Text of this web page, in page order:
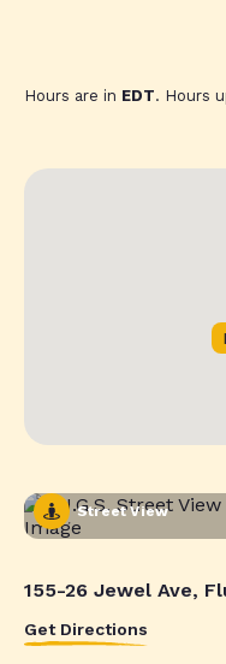
Hours are in EDT. Hours
Street View
155-26 Jewel Ave,
Get Directions